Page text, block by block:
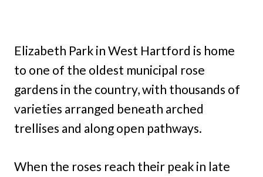
Elizabeth Park in West Hartford is home
to one of the oldest municipal rose
gardens in the country, with thousands of
varieties arranged beneath arched
trellises and along open pathways.
When the roses reach their peak in late